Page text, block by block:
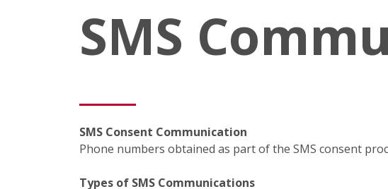
SMS
SMS Consent Communication
Phone numbers obtained as part of the SMS consent
Types of SMS Communications